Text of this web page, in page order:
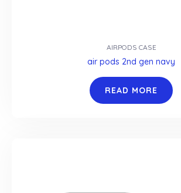
AIRPODS CASE
air pods 2nd gen navy
READ MORE